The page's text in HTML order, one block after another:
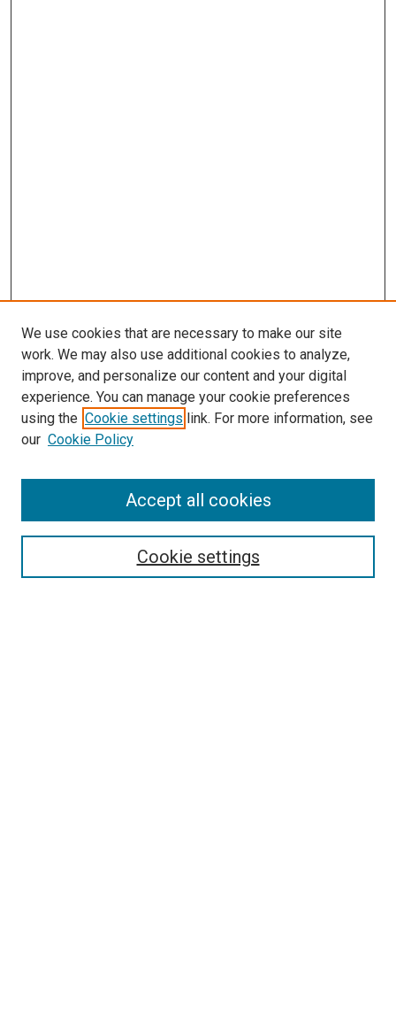
SEARCH
We use cookies that are necessary to make our site
work. We may also use additional cookies to analyze,
improve, and personalize our content and your digital
experience. You can manage your cookie preferences
using the Cookie settings link. For more information, see
our Cookie Policy
Cookie settings
Accept all cookies